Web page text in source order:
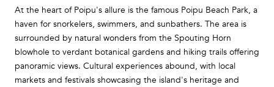
At the heart of Poipu's allure is the famous Poipu Beach Park, a
haven for snorkelers, swimmers, and sunbathers. The area is
surrounded by natural wonders from the Spouting Horn
blowhole to verdant botanical gardens and hiking trails offering
panoramic views. Cultural experiences abound, with local
markets and festivals showcasing the island's heritage and